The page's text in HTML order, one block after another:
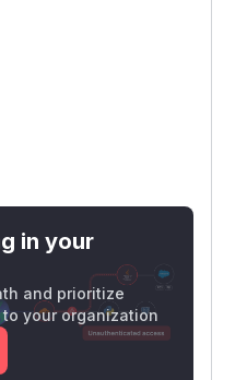
in your
and prioritize
your organization